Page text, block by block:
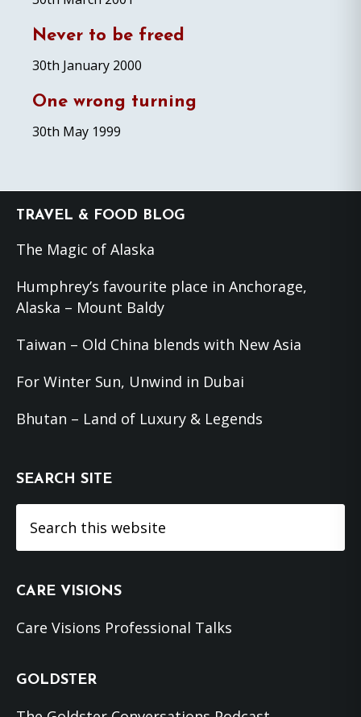
Never to be freed
30th January 2000
One wrong turning
30th May 1999
Footer
TRAVEL & FOOD BLOG
The Magic of Alaska
Humphrey’s favourite place in Anchorage,
Alaska – Mount Baldy
Taiwan – Old China blends with New Asia
For Winter Sun, Unwind in Dubai
Bhutan – Land of Luxury & Legends
SEARCH SITE
this
CARE VISIONS
Care Visions Professional Talks
GOLDSTER